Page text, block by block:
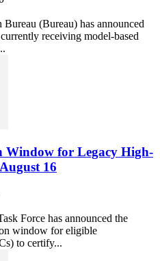
(Bureau) has announced
receiving model-based
Window for Legacy High-
16
Force has announced the
window for eligible
to certify...